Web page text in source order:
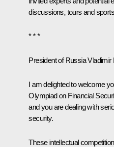
discussions, tours and
* * *
President of Russia Vladimir
I am delighted to welcome
Olympiad on Financial
and you are dealing with
security.
These intellectual